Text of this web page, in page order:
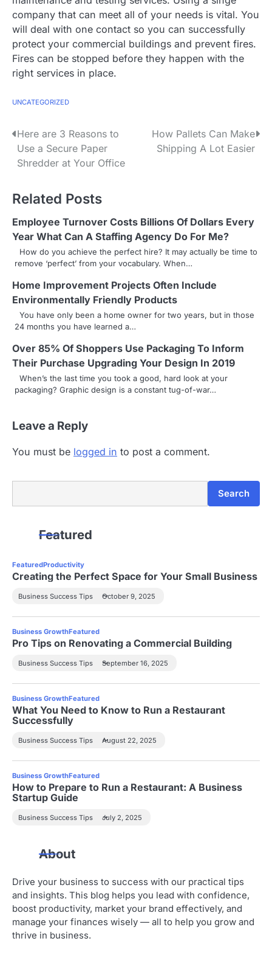
company that can meet all of your needs is vital. You
will deal with one contact so you can successfully
protect your commercial buildings and prevent fires.
Fires can be stopped before they happen with the
right services in place.
UNCATEGORIZED
P
o
t
n
a
v
i
g
a
t
o
n
Here are 3 Reasons to
Use a Secure Paper
Shredder at Your Office
How Pallets Can Make
Shipping A Lot Easier
Related Posts
Employee Turnover Costs Billions Of Dollars Every
Year What Can A Staffing Agency Do For Me?
How do you achieve the perfect hire? It may actually be time to
remove ‘perfect’ from your vocabulary. When…
Home Improvement Projects Often Include
Environmentally Friendly Products
You have only been a home owner for two years, but in those
24 months you have learned a…
Over 85% Of Shoppers Use Packaging To Inform
Their Purchase Upgrading Your Design In 2019
When’s the last time you took a good, hard look at your
packaging? Graphic design is a constant tug-of-war…
Leave a Reply
You must be logged in to post a comment.
Search
Featured
FeaturedProductivity
Creating the Perfect Space for Your Small Business
Business Success Tips October 9, 2025
Business GrowthFeatured
Pro Tips on Renovating a Commercial Building
Business Success Tips September 16, 2025
Business GrowthFeatured
What You Need to Know to Run a Restaurant
Successfully
Business Success Tips August 22, 2025
Business GrowthFeatured
How to Prepare to Run a Restaurant: A Business
Startup Guide
Business Success Tips July 2, 2025
About
Drive your business to success with our practical tips
and insights. This blog helps you lead with confidence,
boost productivity, market your brand effectively, and
manage your finances wisely — all to help you grow and
thrive in business.